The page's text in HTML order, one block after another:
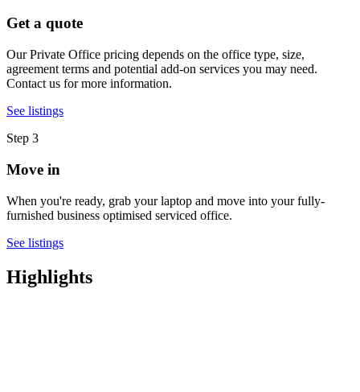
Get a quote
Our Private Office pricing depends on the office type, size,
agreement terms and potential add-on services you may need.
Contact us for more information.
See listings
Step 3
Move in
When you're ready, grab your laptop and move into your fully-
furnished business optimised serviced office.
See listings
Highlights